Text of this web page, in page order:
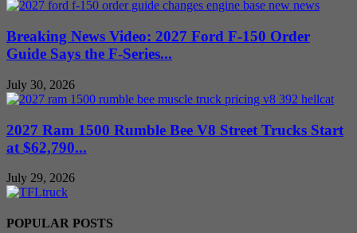
Breaking News Video: 2027 Ford F-150 Order
Guide Says the F-Series...
July 30, 2026
2027 Ram 1500 Rumble Bee V8 Street Trucks Start
at $62,790...
July 29, 2026
POPULAR POSTS